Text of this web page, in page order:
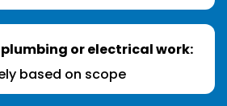
or electrical work:
based on scope